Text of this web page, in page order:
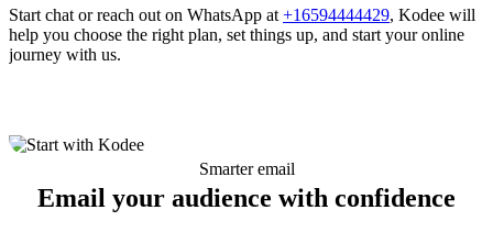
Start chat or reach out on WhatsApp at +16594444429, Kodee will
help you choose the right plan, set things up, and start your online
journey with us.
Smarter email
Email your audience with confidence